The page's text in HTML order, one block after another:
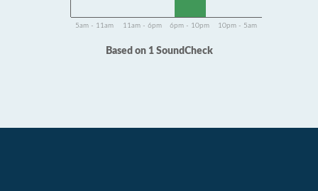
5am - 11am 11am - 6pm 6pm - 10pm 10pm - 5am
Based on 1 SoundCheck